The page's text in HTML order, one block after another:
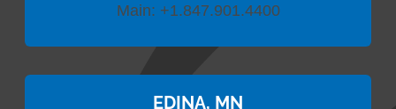
Main: +1.847.901.4400
EDINA, MN